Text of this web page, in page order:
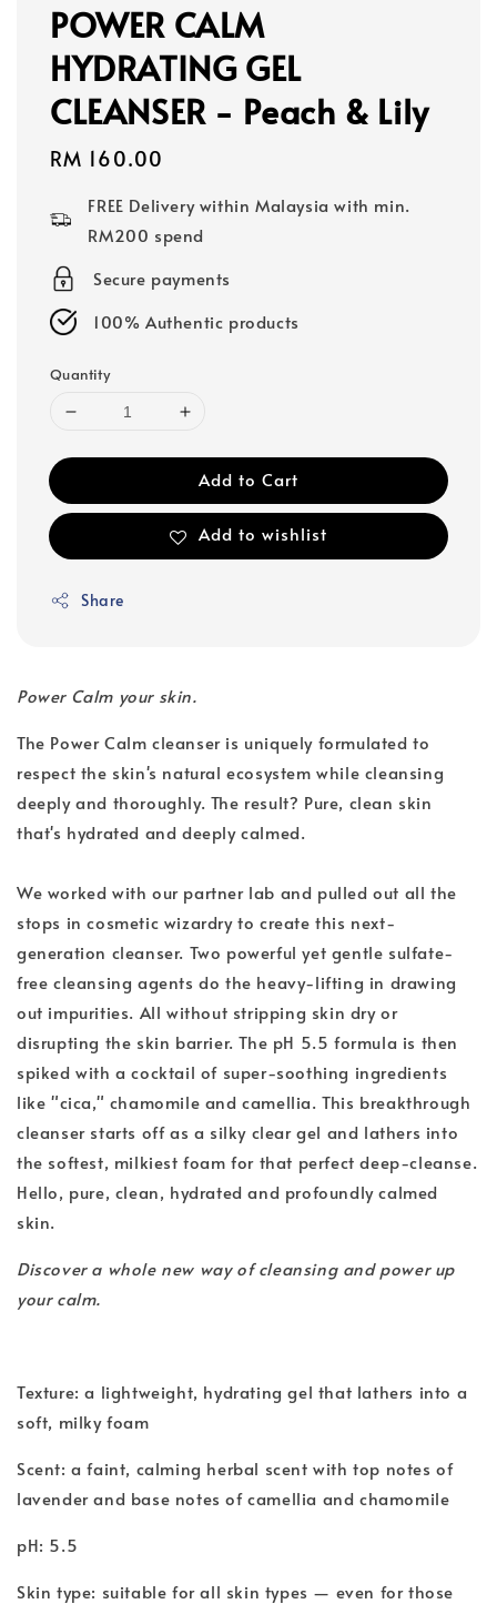
POWER CALM
HYDRATING GEL
CLEANSER - Peach & Lily
Regular
RM 160.00
FREE Delivery within Malaysia with min.
RM200 spend
Secure payments
100% Authentic products
Quantity
Add to Cart
Add to wishlist
Share
Power Calm your skin.
The Power Calm cleanser is uniquely formulated to
respect the skin's natural ecosystem while cleansing
deeply and thoroughly. The result? Pure, clean skin
that's hydrated and deeply calmed.
We worked with our partner lab and pulled out all the
stops in cosmetic wizardry to create this next-
generation cleanser. Two powerful yet gentle sulfate-
free cleansing agents do the heavy-lifting in drawing
out impurities. All without stripping skin dry or
disrupting the skin barrier. The pH 5.5 formula is then
spiked with a cocktail of super-soothing ingredients
like "cica," chamomile and camellia. This breakthrough
cleanser starts off as a silky clear gel and lathers into
the softest, milkiest foam for that perfect deep-cleanse.
Hello, pure, clean, hydrated and profoundly calmed
skin.
Discover a whole new way of cleansing and power up
your calm.
Texture: a lightweight, hydrating gel that lathers into a
soft, milky foam
Scent: a faint, calming herbal scent with top notes of
lavender and base notes of camellia and chamomile
pH: 5.5
Skin type: suitable for all skin types — even for those